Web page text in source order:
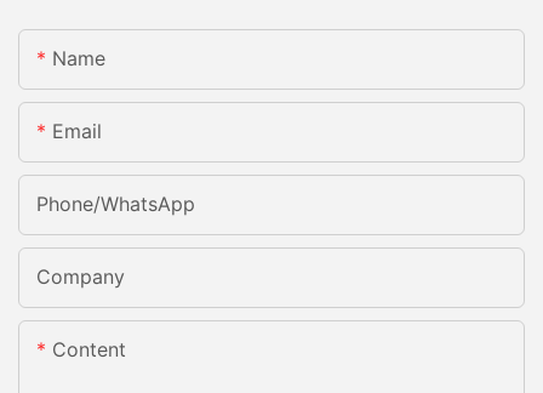
Name
Email
Phone/whatsApp
Company
Content